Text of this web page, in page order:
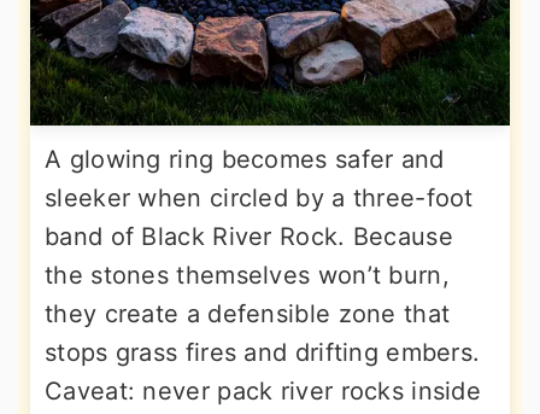
A glowing ring becomes safer and
sleeker when circled by a three-foot
band of Black River Rock. Because
the stones themselves won’t burn,
they create a defensible zone that
stops grass fires and drifting embers.
Caveat: never pack river rocks inside